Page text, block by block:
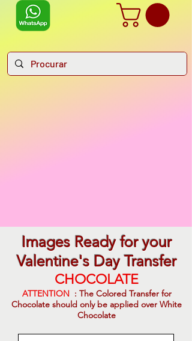
Images Ready for your
Valentine's Day Transfer
CHOCOLATE
ATTENTION : The Colored Transfer for
Chocolate should only be applied over White
Chocolate